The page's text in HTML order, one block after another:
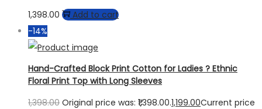
1,398.00
Add to cart
-14%
Hand-Crafted Block Print Cotton for Ladies ? Ethnic
Floral Print Top with Long Sleeves
1,398.00 Original price was: ₹1,398.00.1,199.00Current price